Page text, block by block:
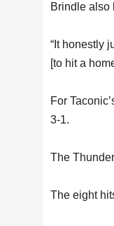
Brindle also
“It honestly
[to hit a
For
3-1.
The
The eight